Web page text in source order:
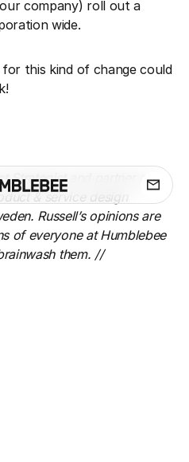
company) roll out a
wide.
this kind of change could
Strategist and partner at
& service design
Russell’s opinions are
of everyone at Humblebee
them. //